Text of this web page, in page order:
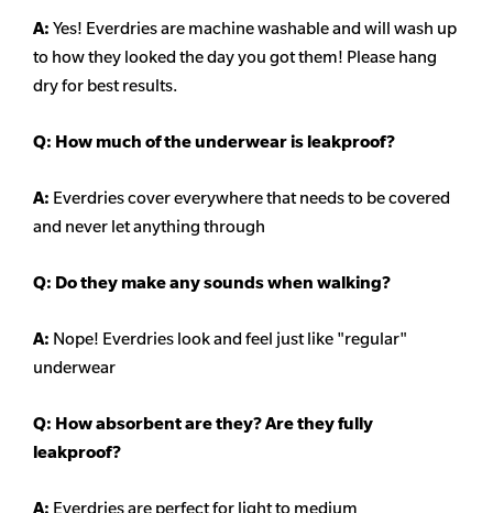
A: Yes! Everdries are machine washable and will wash up
to how they looked the day you got them! Please hang
dry for best results.
Q: How much of the underwear is leakproof?
A: Everdries cover everywhere that needs to be covered
and never let anything through
Q: Do they make any sounds when walking?
A: Nope! Everdries look and feel just like "regular"
underwear
Q: How absorbent are they? Are they fully
leakproof?
A: Everdries are perfect for light to medium